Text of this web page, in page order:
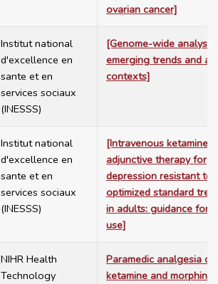
ovarian cancer]
Institut national
d'excellence en
sante et en
services sociaux
(INESSS)
[Genome-wide analysis:
emerging trends and
contexts]
Institut national
d'excellence en
sante et en
services sociaux
(INESSS)
[Intravenous ketamine
adjunctive therapy for
depression resistant to
optimized standard
in adults: guidance for
use]
NIHR Health
Technology
Paramedic analgesia
ketamine and morphine